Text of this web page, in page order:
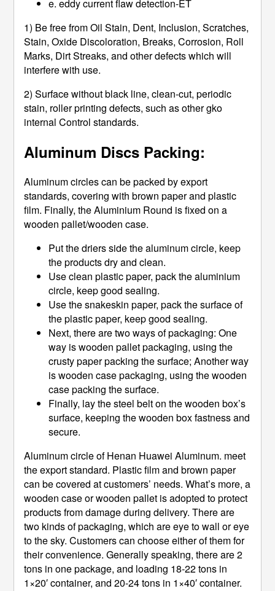
e. eddy current flaw detection-ET
1) Be free from Oil Stain, Dent, Inclusion, Scratches,
Stain, Oxide Discoloration, Breaks, Corrosion, Roll
Marks, Dirt Streaks, and other defects which will
interfere with use.
2) Surface without black line, clean-cut, periodic
stain, roller printing defects, such as other gko
internal Control standards.
Aluminum Discs Packing:
Aluminum circles can be packed by export
standards, covering with brown paper and plastic
film. Finally, the Aluminium Round is fixed on a
wooden pallet/wooden case.
Put the driers side the aluminum circle, keep
the products dry and clean.
Use clean plastic paper, pack the aluminium
circle, keep good sealing.
Use the snakeskin paper, pack the surface of
the plastic paper, keep good sealing.
Next, there are two ways of packaging: One
way is wooden pallet packaging, using the
crusty paper packing the surface; Another way
is wooden case packaging, using the wooden
case packing the surface.
Finally, lay the steel belt on the wooden box’s
surface, keeping the wooden box fastness and
secure.
Aluminum circle of Henan Huawei Aluminum. meet
the export standard. Plastic film and brown paper
can be covered at customers’ needs. What’s more, a
wooden case or wooden pallet is adopted to protect
products from damage during delivery. There are
two kinds of packaging, which are eye to wall or eye
to the sky. Customers can choose either of them for
their convenience. Generally speaking, there are 2
tons in one package, and loading 18-22 tons in
1×20′ container, and 20-24 tons in 1×40′ container.